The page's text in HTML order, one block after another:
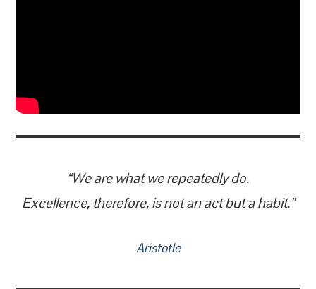
“We are what we repeatedly do.
Excellence, therefore, is not an act but a habit.”
Aristotle